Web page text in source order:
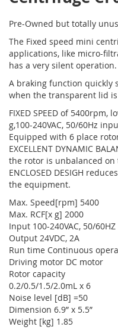
Pre-Owned but totally
The Fixed speed mini
applications, like micro-
has a very silent operation.
A braking function quickly
when the transparent lid
FIXED SPEED of 5400rpm,
g,100-240VAC, 50/60Hz
Equipped with 6 place
EXCELLENT DYNAMIC
the rotor is unbalanced on
ENCLOSED DESIGH
the equipment.
Max. Speed[rpm] 5400
Max. RCF[x g] 2000
Input 100-240VAC, 50/60HZ
Output 24VDC, 2A
Run time Continuous
Driving motor DC motor
Rotor capacity
0.2/0.5/1.5/2.0mL x 6
Noise level [dB] =50
Dimension 6.9” x 5.5”
Weight [kg] 1.85